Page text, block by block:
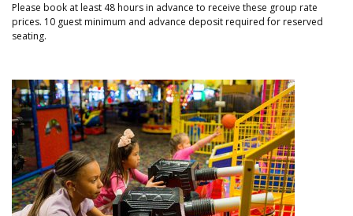
Please book at least 48 hours in advance to receive these group rate
prices. 10 guest minimum and advance deposit required for reserved
seating.